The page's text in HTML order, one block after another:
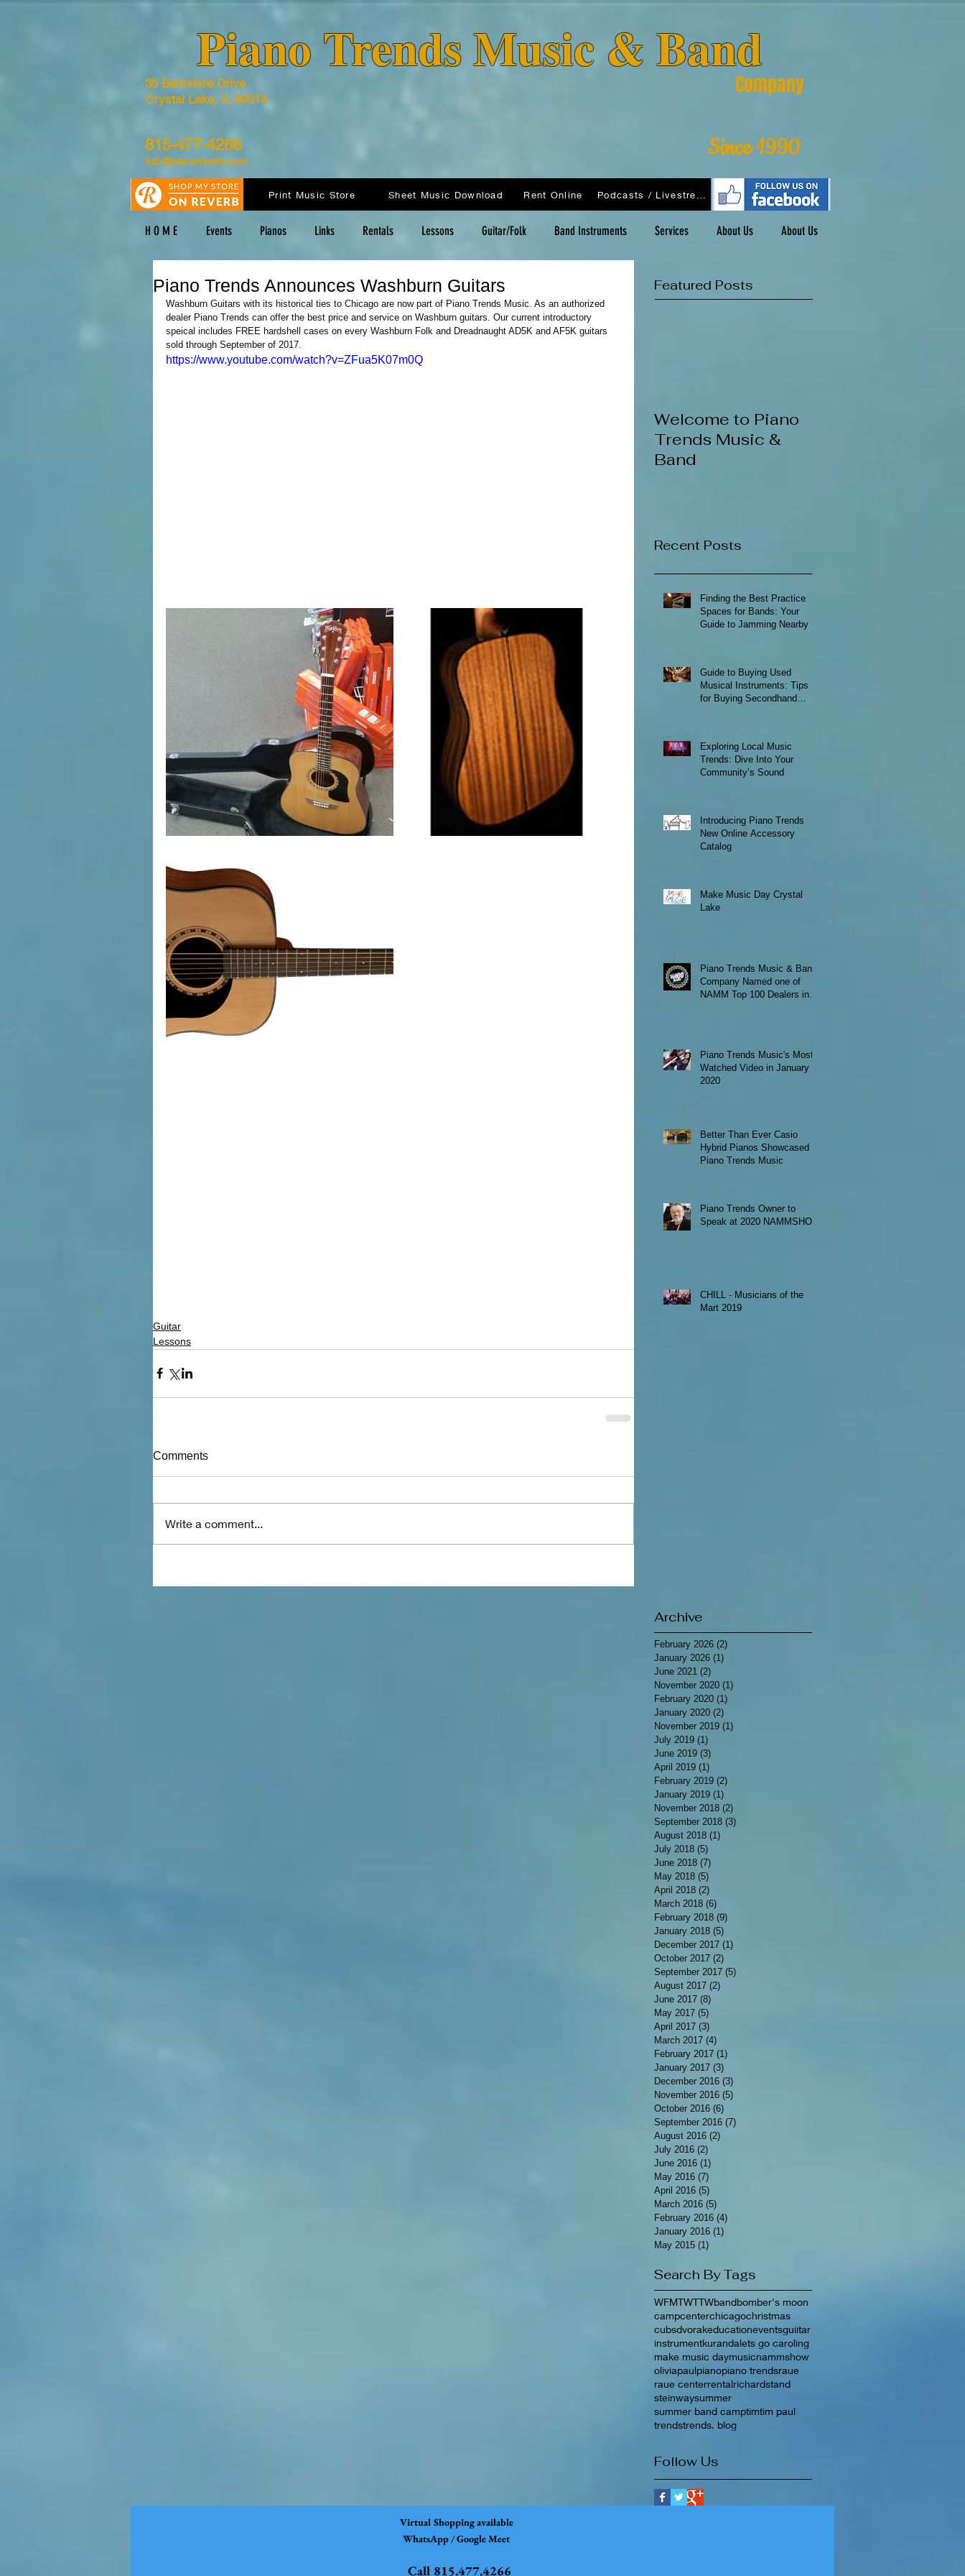
​Piano Trends Music & Band
35 Berkshire Drive
Crystal Lake, IL 60014
Company
815-477-4266
info@pianotrends.com Since 1990
Print Music Store Sheet Music Download Rent Online
H O M E Events Pianos Links Rentals Lessons Guitar/Folk Band Instruments Services About Us About Us
Piano Trends Announces Washburn Guitars
Washburn Guitars with its historical ties to Chicago are now part of Piano Trends Music. As an authorized
dealer Piano Trends can offer the best price and service on Washburn guitars. Our current introductory
speical includes FREE hardshell cases on every Washburn Folk and Dreadnaught AD5K and AF5K guitars
sold through September of 2017.
https://www.youtube.com/watch?v=ZFua5K07m0Q
Guitar
Lessons
Comments
Write a comment...
Featured Posts
Welcome to Piano
Trends Music &
Band
Recent Posts
Finding the Best Practice
Spaces for Bands: Your
Guide to Jamming Nearby
Guide to Buying Used
Musical Instruments: Tips
for Buying Secondhand
Exploring Local Music
Trends: Dive Into Your
Community’s Sound
Introducing Piano Trends
New Online Accessory
Catalog
Make Music Day Crystal
Lake
Piano Trends Music & Band
Company Named one of
NAMM Top 100 Dealers in
Piano Trends Music's Most
Watched Video in January
2020
Better Than Ever Casio
Hybrid Pianos Showcased at
Piano Trends Music
Piano Trends Owner to
Speak at 2020 NAMMSHOW
CHILL - Musicians of the
Mart 2019
Archive
February 2026 (2)
January 2026 (1)
June 2021 (2)
November 2020 (1)
February 2020 (1)
January 2020 (2)
November 2019 (1)
July 2019 (1)
June 2019 (3)
April 2019 (1)
February 2019 (2)
January 2019 (1)
November 2018 (2)
September 2018 (3)
August 2018 (1)
July 2018 (5)
June 2018 (7)
May 2018 (5)
April 2018 (2)
March 2018 (6)
February 2018 (9)
January 2018 (5)
December 2017 (1)
October 2017 (2)
September 2017 (5)
August 2017 (2)
June 2017 (8)
May 2017 (5)
April 2017 (3)
March 2017 (4)
February 2017 (1)
January 2017 (3)
December 2016 (3)
November 2016 (5)
October 2016 (6)
September 2016 (7)
August 2016 (2)
July 2016 (2)
June 2016 (1)
May 2016 (7)
April 2016 (5)
March 2016 (5)
February 2016 (4)
January 2016 (1)
May 2015 (1)
Search By Tags
WFMTWTTWbandbomber's moon
campcenterchicagochristmas
cubsdvorakeducationeventsguiitar
instrumentkurandalets go caroling
make music daymusicnammshow
oliviapaulpianopiano trendsraue
raue centerrentalrichardstand
steinwaysummer
summer band camptimtim paul
trendstrends. blog
Follow Us
Virtual Shopping available
WhatsApp / Google Meet
Call 815.477.4266